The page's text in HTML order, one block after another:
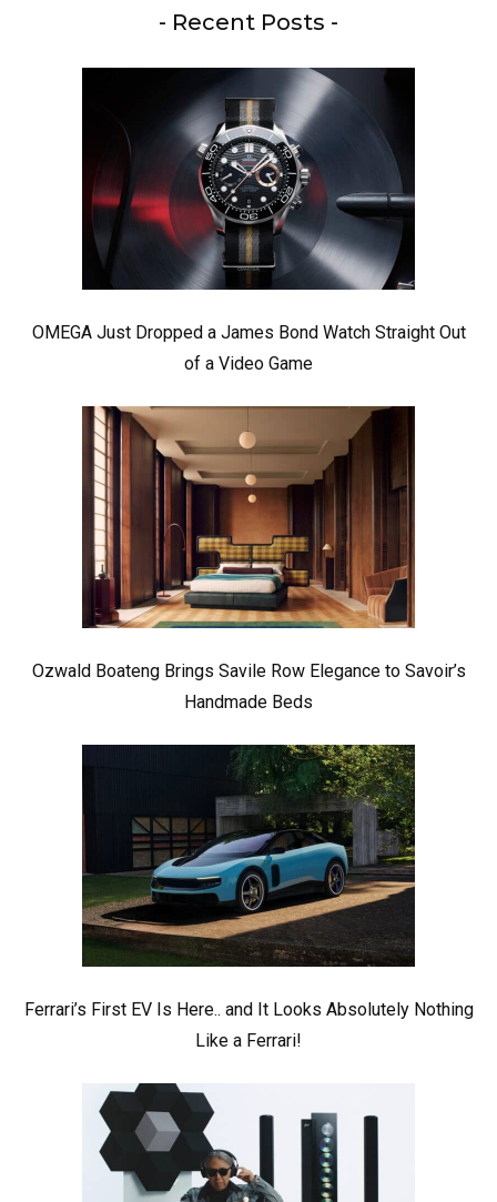
- Recent Posts -
OMEGA Just Dropped a James Bond Watch Straight Out
of a Video Game
Ozwald Boateng Brings Savile Row Elegance to Savoir’s
Handmade Beds
Ferrari’s First EV Is Here.. and It Looks Absolutely Nothing
Like a Ferrari!